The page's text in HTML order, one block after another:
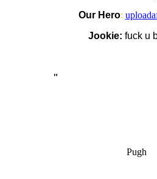
Our Hero:
Jookie: fuck u
"
Pugh